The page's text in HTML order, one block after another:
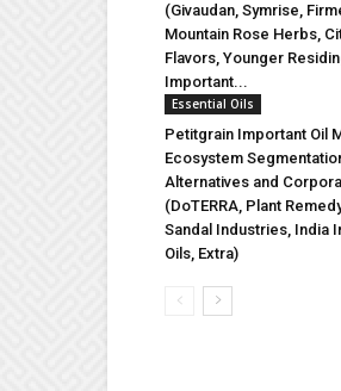
(Givaudan, Symrise,
Mountain Rose Herbs,
Flavors, Younger
Important...
Essential Oils
Petitgrain Important Oil
Ecosystem
Alternatives and
(DoTERRA, Plant
Sandal Industries, India
Oils, Extra)